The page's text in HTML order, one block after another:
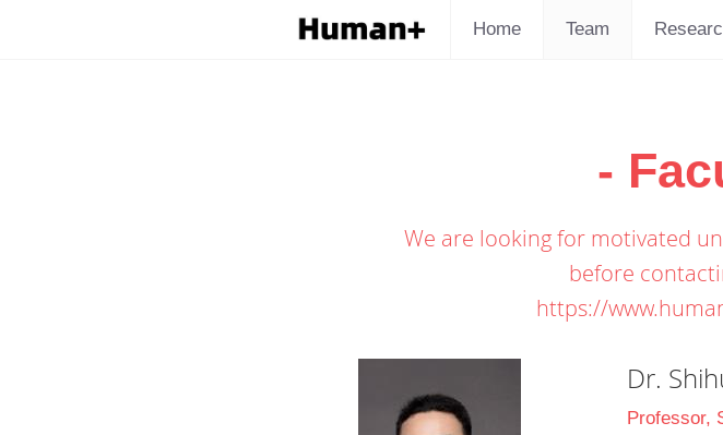
Home Team
-
We are looking for motivated
before
https://
Dr.
Professor,